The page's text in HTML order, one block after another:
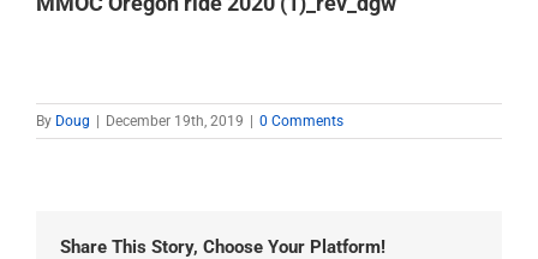
By Doug December 19th, 2019 0 Comments
Share This Story, Choose Your Platform!